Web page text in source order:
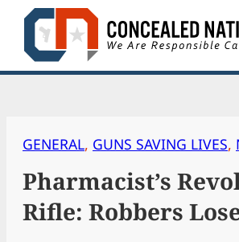
Skip
content
GENERAL, GUNS SAVING LIVES,
Pharmacist’s
Rifle: Robbers